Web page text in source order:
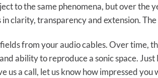
to the same phenomena, but over the
clarity, transparency and extension.
from your audio cables. Over time,
ability to reproduce a sonic space.
us a call, let us know how impressed you